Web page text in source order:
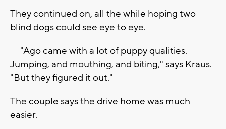
They continued on, all the while hoping two
blind dogs could see eye to eye.
"Ago came with a lot of puppy qualities.
Jumping, and mouthing, and biting," says Kraus.
"But they figured it out."
The couple says the drive home was much
easier.